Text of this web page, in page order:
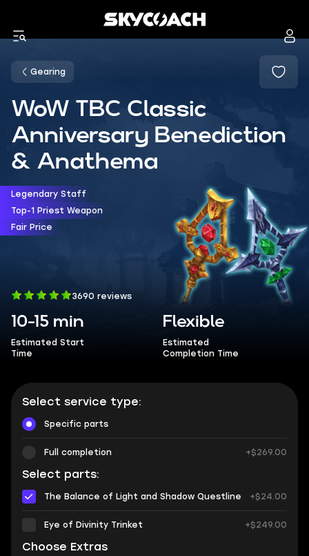
Gearing
WoW TBC Classic
Anniversary Benediction
& Anathema
Legendary Staff
Top-1 Priest Weapon
Fair Price
3690 reviews
10-15 min
Estimated Start
Time
Flexible
Estimated
Completion Time
Select service type:
Specific parts
Full completion +$269.00
Select parts:
The Balance of Light and Shadow Questline +$24.00
Eye of Divinity Trinket +$249.00
Choose Extras